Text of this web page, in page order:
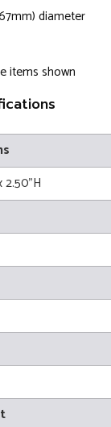
diameter
items shown
2.50"H